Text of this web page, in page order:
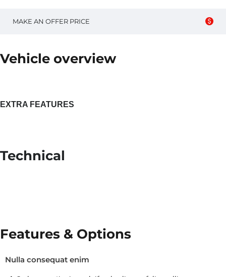
MAKE AN OFFER PRICE
Vehicle overview
EXTRA FEATURES
Technical
Features & Options
Nulla consequat enim